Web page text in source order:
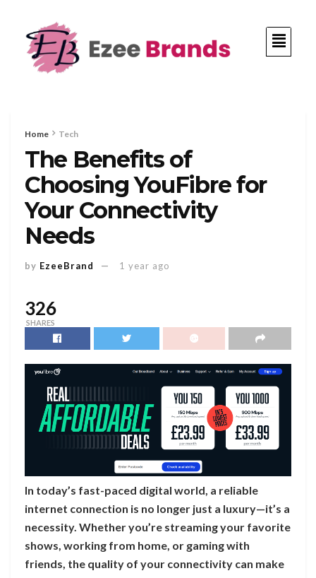
Home Tech
The Benefits of
Choosing YouFibre for
Your Connectivity
Needs
by EzeeBrand 1 year ago
326
SHARES
In today’s fast-paced digital world, a reliable
internet connection is no longer just a luxury—it’s a
necessity. Whether you’re streaming your favorite
shows, working from home, or gaming with
friends, the quality of your connectivity can make